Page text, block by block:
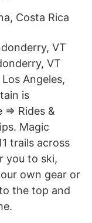
Costa Rica
VT
VT
Angeles,
is
Rides &
Magic
trails across
you to ski,
own gear or
the top and